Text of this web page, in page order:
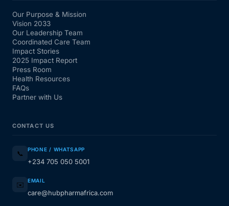
Our Purpose & Mission
Vision 2033
Our Leadership Team
Coordinated Care Team
Impact Stories
2025 Impact Report
Press Room
Health Resources
FAQs
Partner with Us
CONTACT US
📞 PHONE / WHATSAPP
+234 705 050 5001
✉️ EMAIL
care@hubpharmafrica.com